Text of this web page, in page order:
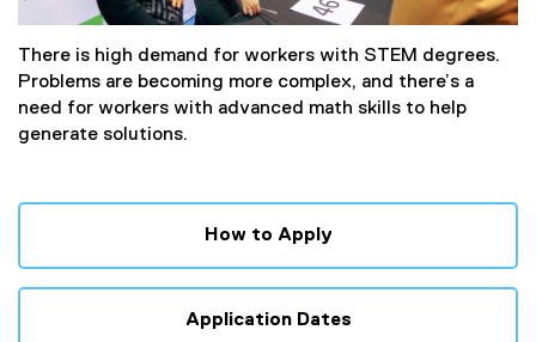
There is high demand for workers with STEM degrees.
Problems are becoming more complex, and there’s a
need for workers with advanced math skills to help
generate solutions.
How to Apply
Application Dates